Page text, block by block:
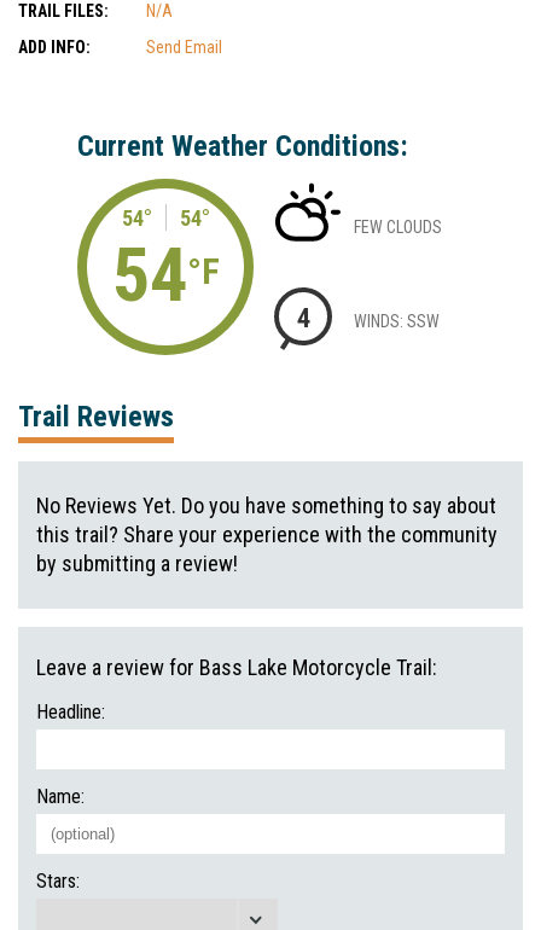
TRAIL FILES:
N/A
ADD INFO:
Send Email
Current Weather Conditions:
54° 54°
54°F
FEW CLOUDS
4 WINDS: SSW
Trail Reviews
No Reviews Yet. Do you have something to say about
this trail? Share your experience with the community
by submitting a review!
Leave a review for Bass Lake Motorcycle Trail:
Headline:
Name:
Stars: